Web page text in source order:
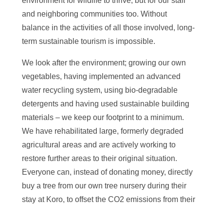
and neighboring communities too. Without
balance in the activities of all those involved, long-
term sustainable tourism is impossible.
We look after the environment; growing our own
vegetables, having implemented an advanced
water recycling system, using bio-degradable
detergents and having used sustainable building
materials – we keep our footprint to a minimum.
We have rehabilitated large, formerly degraded
agricultural areas and are actively working to
restore further areas to their original situation.
Everyone can, instead of donating money, directly
buy a tree from our own tree nursery during their
stay at Koro, to offset the CO2 emissions from their